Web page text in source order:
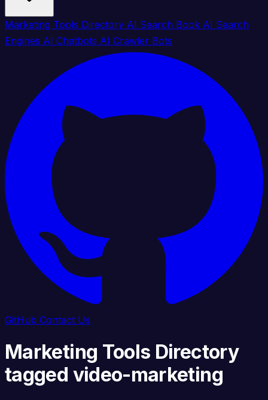
Marketing Tools Directory AI Search Book AI Search
Engines AI Chatbots AI Crawler Bots
GitHub Contact Us
Marketing Tools Directory
tagged video-marketing